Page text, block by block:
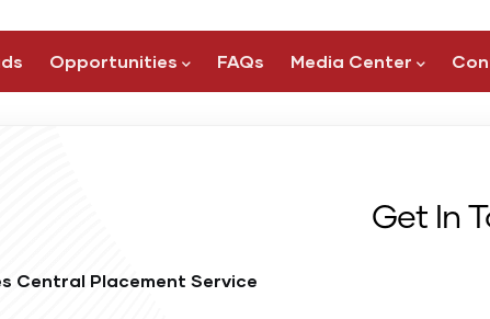
Opportunities FAQs Media Center
Central Placement Service
Get In